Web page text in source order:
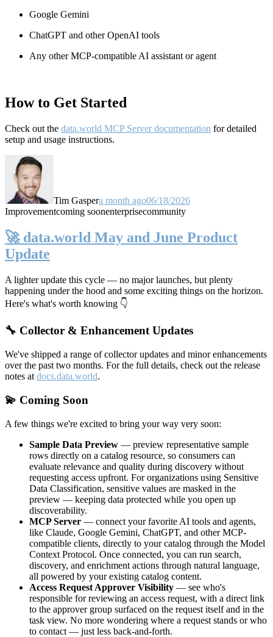
Google Gemini
ChatGPT and other OpenAI tools
Any other MCP-compatible AI assistant or agent
How to Get Started
Check out the data.world MCP Server documentation for detailed
setup and usage instructions.
Tim Gaspera month ago06/18/2026
Improvementcoming soonenterprisecommunity
🚀 data.world May and June Product
Update
A lighter update this cycle — no major launches, but plenty
happening under the hood and some exciting things on the horizon.
Here's what's worth knowing 👇
🔧 Collector & Enhancement Updates
We've shipped a range of collector updates and minor enhancements
over the past two months. For the full details, check out the release
notes at docs.data.world.
💫 Coming Soon
A few things we're excited to bring your way very soon:
Sample Data Preview — preview representative sample
rows directly on a catalog resource, so consumers can
evaluate relevance and quality during discovery without
requesting access upfront. For organizations using Sensitive
Data Classification, sensitive values are masked in the
preview — keeping data protected while you open up
discoverability.
MCP Server — connect your favorite AI tools and agents,
like Claude, Google Gemini, ChatGPT, and other MCP-
compatible clients, directly to your catalog through the Model
Context Protocol. Once connected, you can run search,
discovery, and enrichment actions through natural language,
all powered by your existing catalog content.
Access Request Approver Visibility — see who's
responsible for reviewing an access request, with a direct link
to the approver group surfaced on the request itself and in the
task view. No more wondering where a request stands or who
to contact — just less back-and-forth.